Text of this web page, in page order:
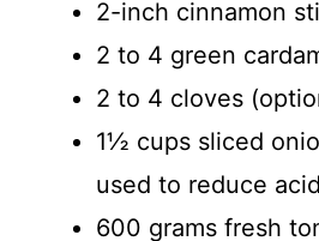
2-inch cinnamon
2 to 4 green
2 to 4 cloves
1½ cups sliced
used to reduce
600 grams fresh